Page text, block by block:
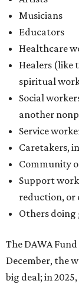
Musicians
Educators
Healthcare
Healers (like
spiritual
Social
another
Service
Caretakers,
Community
Support
reduction, or
Others doing
The DAWA
December, the
big deal; in